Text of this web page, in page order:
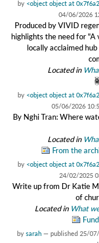
by <object object at
04/06/2026
Produced by VIVID
highlights the need for "A
locally acclaimed
Located in
by <object object at
05/06/2026
By Nghi Tran: Where
Located in
From the
by <object object at
24/02/2025
Write up from Dr Katie
of
Located in What
by sarah — published 25/